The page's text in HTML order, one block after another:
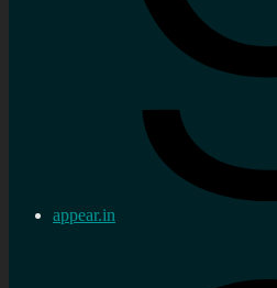
appear.in